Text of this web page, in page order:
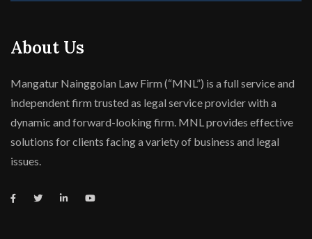
About Us
Mangatur Nainggolan Law Firm (“MNL”) is a full service and
independent firm trusted as legal service provider with a
dynamic and forward-looking firm. MNL provides effective
solutions for clients facing a variety of business and legal
issues.